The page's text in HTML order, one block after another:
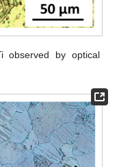
observed by optical